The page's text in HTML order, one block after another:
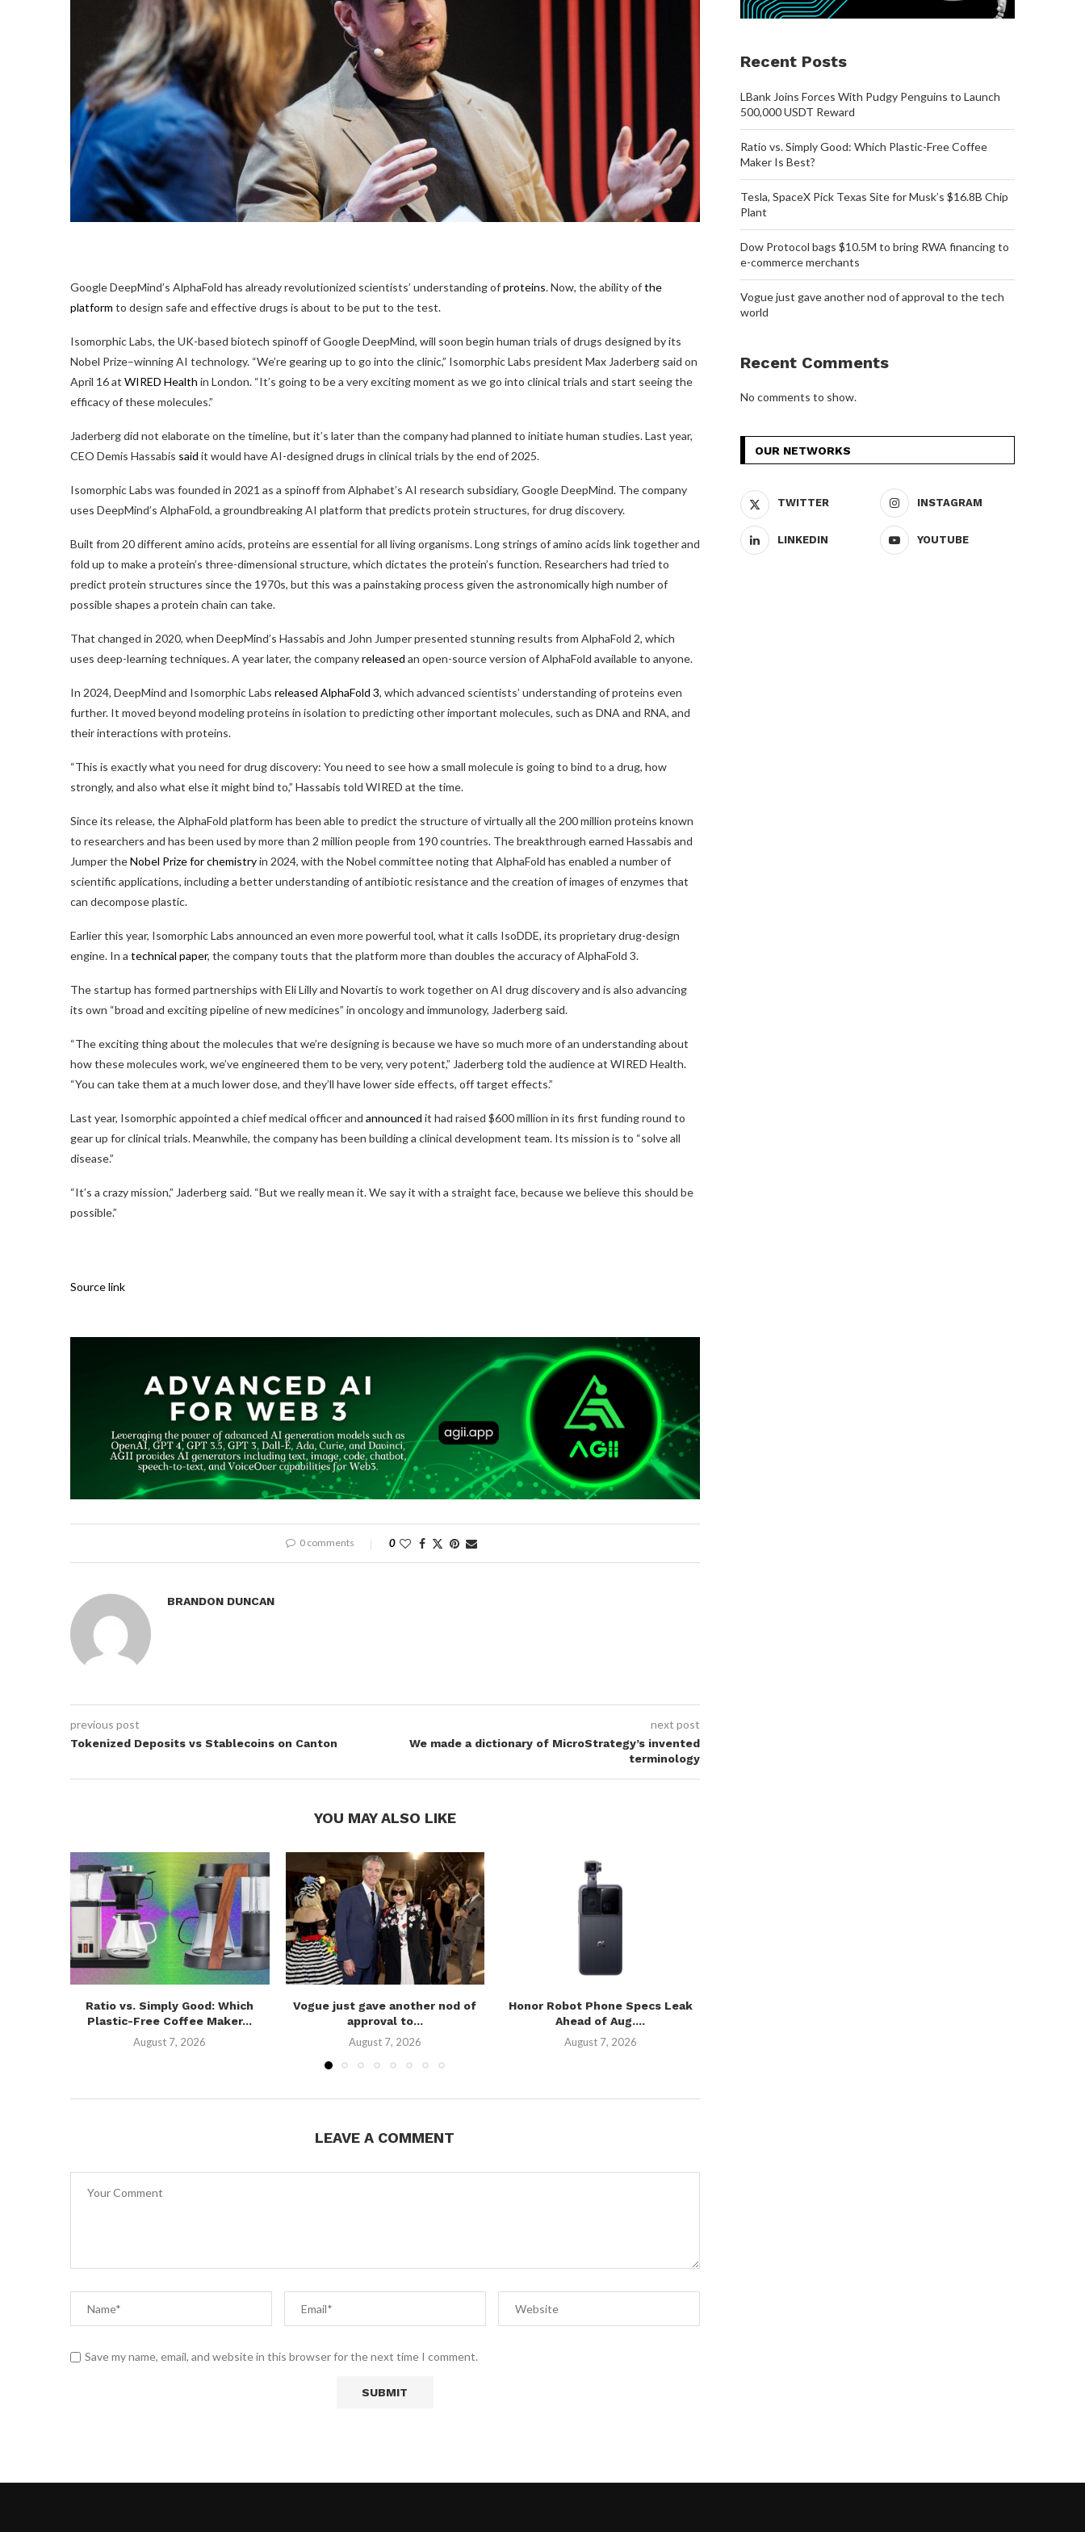
Google DeepMind’s AlphaFold has already revolutionized scientists’ understanding ofproteins. Now, the ability ofthe
platform to design safe and effective drugs is about to be put to the test.
Isomorphic Labs, the UK-based biotech spinoff of Google DeepMind, will soon begin human trials of drugs designed by its
Nobel Prize–winning AI technology. “We’re gearing up to go into the clinic,” Isomorphic Labs president Max Jaderberg said on
April 16 at WIRED Health in London. “It’s going to be a very exciting moment as we go into clinical trials and start seeing the
efficacy of these molecules.”
Jaderberg did not elaborate on the timeline, but it’s later than the company had planned to initiate human studies. Last year,
CEO Demis Hassabis said it would have AI-designed drugs in clinical trials by the end of 2025.
Isomorphic Labs was founded in 2021 as a spinoff from Alphabet’s AI research subsidiary, Google DeepMind. The company
uses DeepMind’s AlphaFold, a groundbreaking AI platform that predicts protein structures, for drug discovery.
Built from 20 different amino acids, proteins are essential for all living organisms. Long strings of amino acids link together and
fold up to make a protein’s three-dimensional structure, which dictates the protein’s function. Researchers had tried to
predict protein structures since the 1970s, but this was a painstaking process given the astronomically high number of
possible shapes a protein chain can take.
That changed in 2020, when DeepMind’s Hassabis and John Jumper presented stunning results from AlphaFold 2, which
uses deep-learning techniques. A year later, the companyreleased an open-source version of AlphaFold available to anyone.
In 2024, DeepMind and Isomorphic Labs released AlphaFold 3, which advanced scientists’ understanding of proteins even
further. It moved beyond modeling proteins in isolation to predicting other important molecules, such as DNA and RNA, and
their interactions with proteins.
“This is exactly what you need for drug discovery: You need to see how a small molecule is going to bind to a drug, how
strongly, and also what else it might bind to,” Hassabis told WIRED at the time.
Since its release, the AlphaFold platform has been able to predict the structure of virtually all the 200 million proteins known
to researchers and has been used by more than 2 million people from 190 countries. The breakthrough earned Hassabis and
Jumper theNobel Prize for chemistryin 2024, with the Nobel committee noting that AlphaFold has enabled a number of
scientific applications, including a better understanding of antibiotic resistance and the creation of images of enzymes that
can decompose plastic.
Earlier this year, Isomorphic Labs announced an even more powerful tool, what it calls IsoDDE, its proprietary drug-design
engine. In a technical paper, the company touts that the platform more than doubles the accuracy of AlphaFold 3.
The startup has formed partnerships with Eli Lilly and Novartis to work together on AI drug discovery and is also advancing
its own “broad and exciting pipeline of new medicines” in oncology and immunology, Jaderberg said.
“The exciting thing about the molecules that we’re designing is because we have so much more of an understanding about
how these molecules work, we’ve engineered them to be very, very potent,” Jaderberg told the audience at WIRED Health.
“You can take them at a much lower dose, and they’ll have lower side effects, off target effects.”
Last year, Isomorphic appointed a chief medical officer and announced it had raised $600 million in its first funding round to
gear up for clinical trials. Meanwhile, the company has been building a clinical development team. Its mission is to “solve all
disease.”
“It’s a crazy mission,” Jaderberg said. “But we really mean it. We say it with a straight face, because we believe this should be
possible.”
Source link
0 comments 0
BRANDON DUNCAN
previous post
Tokenized Deposits vs Stablecoins on Canton
next post
We made a dictionary of MicroStrategy’s invented
terminology
YOU MAY ALSO LIKE
Ratio vs. Simply Good: Which
Plastic-Free Coffee Maker...
August 7, 2026
Vogue just gave another nod of
approval to...
August 7, 2026
Honor Robot Phone Specs Leak
Ahead of Aug....
August 7, 2026
LEAVE A COMMENT
Save my name, email, and website in this browser for the next time I comment.
Recent Posts
LBank Joins Forces With Pudgy Penguins to Launch
500,000 USDT Reward
Ratio vs. Simply Good: Which Plastic-Free Coffee
Maker Is Best?
Tesla, SpaceX Pick Texas Site for Musk’s $16.8B Chip
Plant
Dow Protocol bags $10.5M to bring RWA financing to
e-commerce merchants
Vogue just gave another nod of approval to the tech
world
Recent Comments
No comments to show.
OUR NETWORKS
TWITTER INSTAGRAM
LINKEDIN YOUTUBE